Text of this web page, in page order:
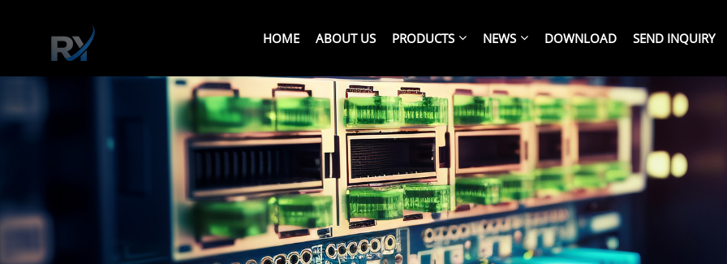
HOME ABOUT US PRODUCTS NEWS DOWNLOAD SEND INQUIRY